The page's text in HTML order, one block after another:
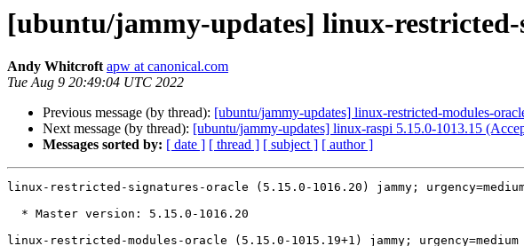
[ubuntu/jammy-updates] linux-restricted-
Andy Whitcroft apw at canonical.com
Tue Aug 9 20:49:04 UTC 2022
Previous message (by thread): [ubuntu/jammy-updates] linux-restricted-modules-
Next message (by thread): [ubuntu/jammy-updates] linux-raspi 5.15.0-1013.15
Messages sorted by: [ date ] [ thread ] [ subject ] [ author ]
linux-restricted-signatures-oracle (5.15.0-1016.20) jammy;
linux-restricted-modules-oracle (5.15.0-1015.19+1) jammy; urgency=medium